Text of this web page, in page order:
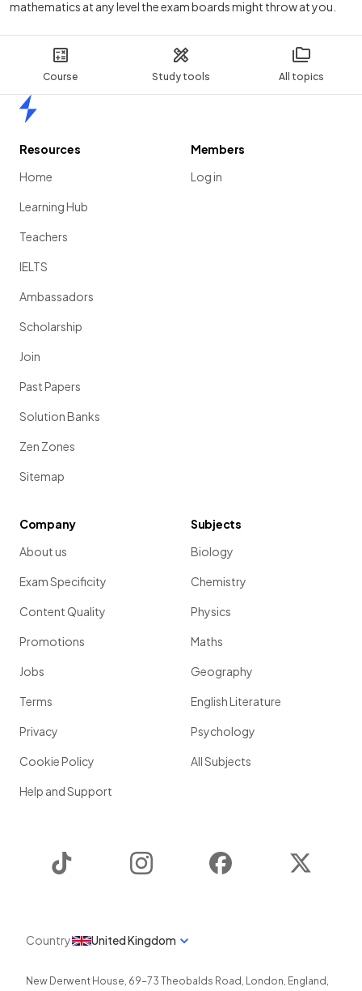
Course Study tools All topics
mathematics at any level the exam boards might throw at you.
Resources
Home
Learning Hub
Teachers
IELTS
Ambassadors
Scholarship
Join
Past Papers
Solution Banks
Zen Zones
Sitemap
Members
Log in
Company
About us
Exam Specificity
Content Quality
Promotions
Jobs
Terms
Privacy
Cookie Policy
Help and Support
Subjects
Biology
Chemistry
Physics
Maths
Geography
English Literature
Psychology
All Subjects
Instagram Facebook
Country United Kingdom
New Derwent House, 69-73 Theobalds Road , London, England ,